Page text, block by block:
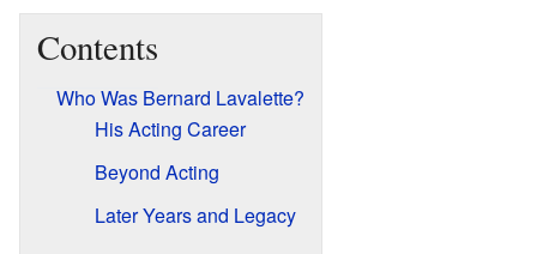
Contents
Who Was Bernard Lavalette?
His Acting Career
Beyond Acting
Later Years and Legacy